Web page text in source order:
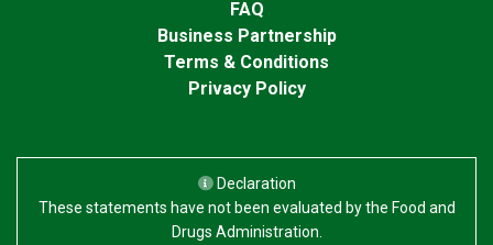
FAQ
Business Partnership
Terms & Conditions
Privacy Policy
Declaration
These statements have not been evaluated by the Food and
Drugs Administration.